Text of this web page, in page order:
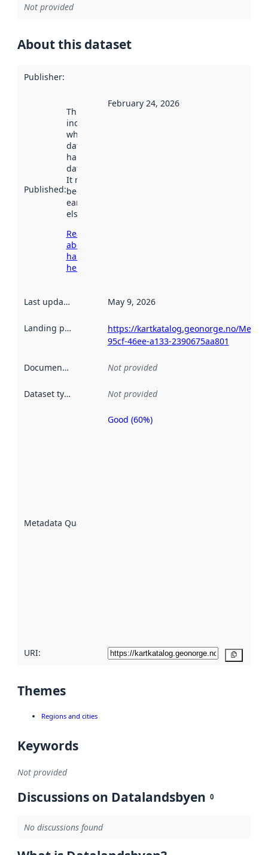
Not provided
About this dataset
Publisher:
Published:
This date
indicates
when the
dataset was
harvested by
data.norge.no.
It may have
been available
earlier
elsewhere.
Read more
about
harvesting
here
February 24, 2026
Last updated May 9, 2026
Landing page
https://kartkatalog.geonorge.no/
95cf-46ee-a133-2390675aa801
Documentation Not provided
Dataset type Not provided
Metadata Quality
Metadata
Good (60%)
URI:
Themes
Regions and cities
Keywords
Not provided
Discussions on Datalandsbyen 0
No discussions found